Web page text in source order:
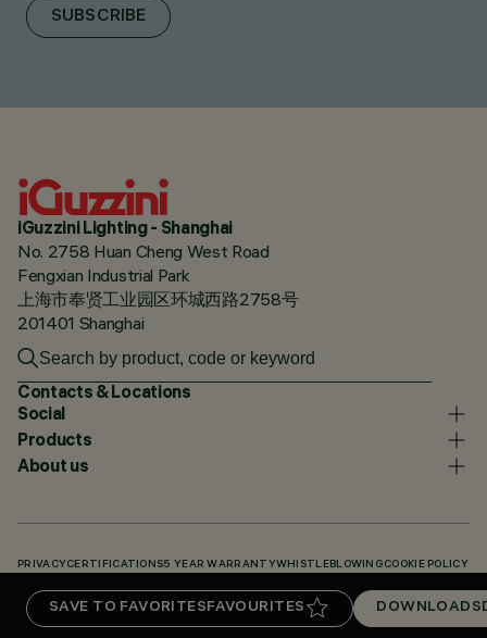
SAVE TO FAVORITESFAVOURITES DOWNLOADS
SUBSCRIBE
iGuzzini Lighting - Shanghai
No. 2758 Huan Cheng West Road
Fengxian Industrial Park
上海市奉贤工业园区环城西路2758号
201401 Shanghai
Contacts & Locations
Social
Products
About us
PRIVACY CERTIFICATIONS5 YEAR WARRANTYWHISTLEBLOWING COOKIE POLICY
DOWNLOADS